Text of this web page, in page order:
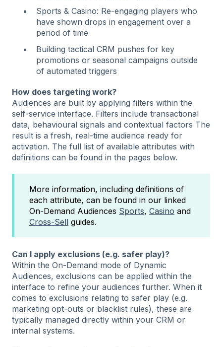
Sports & Casino: Re-engaging players who
have shown drops in engagement over a
period of time
Building tactical CRM pushes for key
promotions or seasonal campaigns outside
of automated triggers
How does targeting work?
Audiences are built by applying filters within the
self-service interface. Filters include transactional
data, behavioural signals and contextual factors The
result is a fresh, real-time audience ready for
activation. The full list of available attributes with
definitions can be found in the pages below.
More information, including definitions of
each attribute, can be found in our linked
On-Demand Audiences Sports, Casino and
Cross-Sell guides.
Can I apply exclusions (e.g. safer play)?
Within the On-Demand mode of Dynamic
Audiences, exclusions can be applied within the
interface to refine your audiences further. When it
comes to exclusions relating to safer play (e.g.
marketing opt-outs or blacklist rules), these are
typically managed directly within your CRM or
internal systems.